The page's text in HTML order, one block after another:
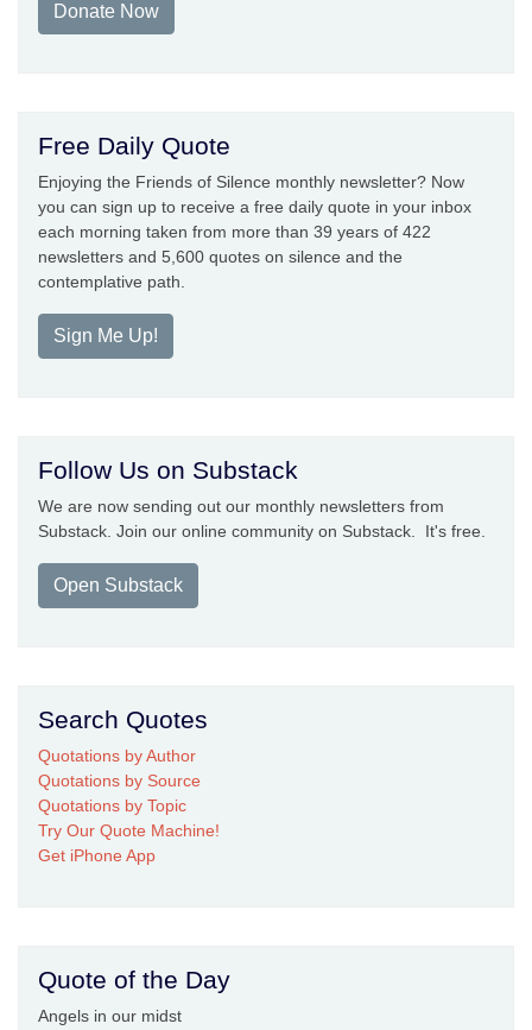
Donate Now
Free Daily Quote
Enjoying the Friends of Silence monthly newsletter? Now
you can sign up to receive a free daily quote in your inbox
each morning taken from more than 39 years of 422
newsletters and 5,600 quotes on silence and the
contemplative path.
Sign Me Up!
Follow Us on Substack
We are now sending out our monthly newsletters from
Substack. Join our online community on Substack. It's free.
Open Substack
Search Quotes
Quotations by Author
Quotations by Source
Quotations by Topic
Try Our Quote Machine!
Get iPhone App
Quote of the Day
Angels in our midst